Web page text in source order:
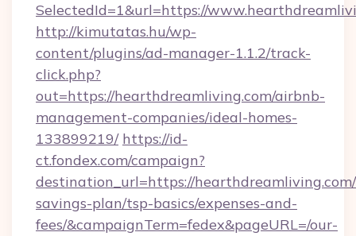
SelectedId=1&url=https://
http://kimutatas.hu/wp-
content/plugins/ad-manager-1.1.2/track-
click.php?
out=https://hearthdreamliving.com/airbnb-
management-companies/ideal-homes-
133899219/ https://id-
ct.fondex.com/campaign?
destination_url=https://
savings-plan/tsp-basics/expenses-and-
fees/&campaignTerm=fedex&pageURL=/our-